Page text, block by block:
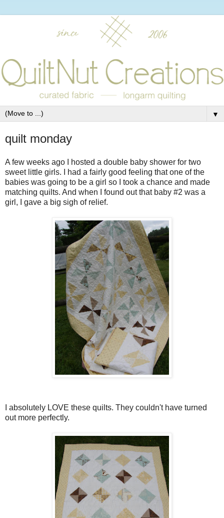
▼
quilt monday
A few weeks ago I hosted a double baby shower for two
sweet little girls. I had a fairly good feeling that one of the
babies was going to be a girl so I took a chance and made
matching quilts. And when I found out that baby #2 was a
girl, I gave a big sigh of relief.
I absolutely LOVE these quilts. They couldn't have turned
out more perfectly.